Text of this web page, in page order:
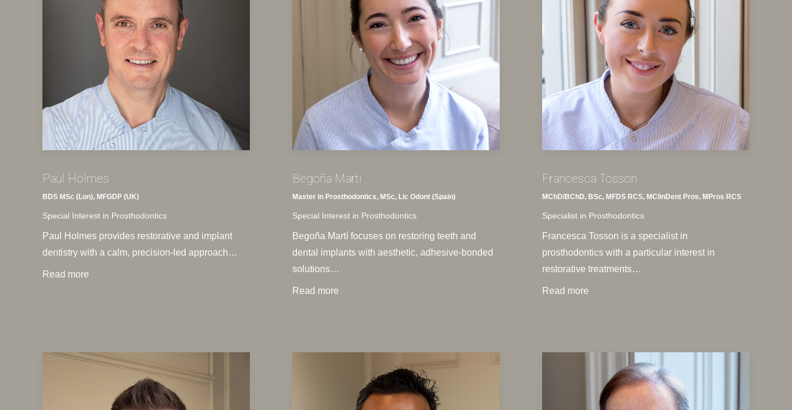
Paul Holmes
BDS MSc (Lon), MFGDP (UK)
Special Interest in Prosthodontics
Paul Holmes provides restorative and implant
dentistry with a calm, precision-led approach…
Read more
Begoña Marti
Master in Prosthodontics, MSc, Lic Odont (Spain)
Special Interest in Prosthodontics
Begoña Martí focuses on restoring teeth and
dental implants with aesthetic, adhesive-bonded
solutions…
Read more
Francesca Tosson
MChD/BChD, BSc, MFDS RCS, MClinDent Pros, MPros RCS
Specialist in Prosthodontics
Francesca Tosson is a specialist in
prosthodontics with a particular interest in
restorative treatments…
Read more